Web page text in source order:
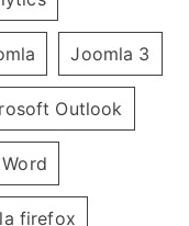
Joomla 3
Outlook
firefox